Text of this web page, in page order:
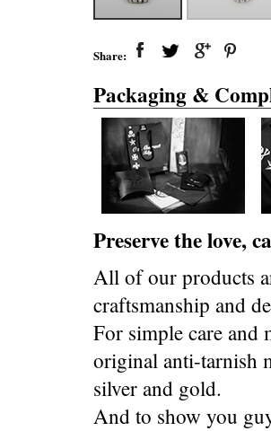
Share:
Packaging &
Preserve the love,
All of our products
craftsmanship and
For simple care and
original anti-tarnish
silver and gold.
And to show you